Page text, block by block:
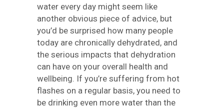
water every day might seem like
another obvious piece of advice, but
you’d be surprised how many people
today are chronically dehydrated, and
the serious impacts that dehydration
can have on your overall health and
wellbeing. If you’re suffering from hot
flashes on a regular basis, you need to
be drinking even more water than the